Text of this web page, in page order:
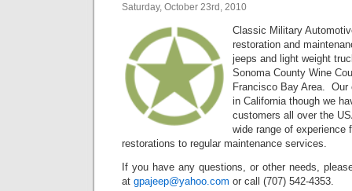
Saturday, October 23rd, 2010
Classic Military
restoration and
jeeps and light weight
Sonoma County Wine
Francisco Bay Area.
in California though we
customers all over the
wide range of experience
restorations to regular maintenance services.
If you have any questions, or other needs,
at gpajeep@yahoo.com or call (707) 542-4353.